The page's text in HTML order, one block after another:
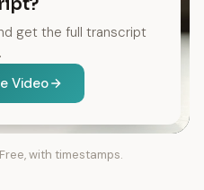
get the full transcript
Video
with timestamps.